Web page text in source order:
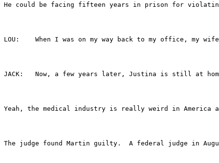
He could be facing fifteen years in prison for violating
LOU:	When I was on my way back to my
JACK:	Now, a few years later, Justina is still
Yeah, the medical industry is really weird in America
The judge found Martin guilty.  A federal judge in